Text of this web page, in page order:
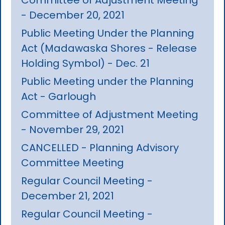
- December 20, 2021
Public Meeting Under the Planning
Act (Madawaska Shores - Release
Holding Symbol) - Dec. 21
Public Meeting under the Planning
Act - Garlough
Committee of Adjustment Meeting
- November 29, 2021
CANCELLED - Planning Advisory
Committee Meeting
Regular Council Meeting -
December 21, 2021
Regular Council Meeting -